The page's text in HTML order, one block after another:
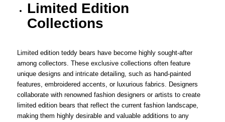
Limited Edition
Collections
Limited edition teddy bears have become highly sought-after
among collectors. These exclusive collections often feature
unique designs and intricate detailing, such as hand-painted
features, embroidered accents, or luxurious fabrics. Designers
collaborate with renowned fashion designers or artists to create
limited edition bears that reflect the current fashion landscape,
making them highly desirable and valuable additions to any